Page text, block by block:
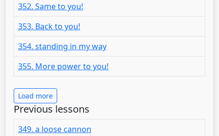
352. Same to you!
353. Back to you!
354. standing in my way
355. More power to you!
Load more
Previous lessons
349. a loose cannon